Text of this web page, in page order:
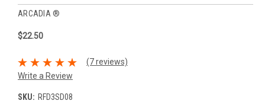
ARCADIA ®
$22.50
(7 reviews)
Write a Review
SKU: RFD3SD08